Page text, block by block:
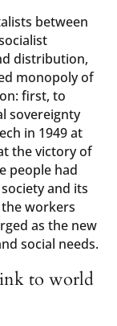
between
distribution,
monopoly of
first, to
sovereignty
in 1949 at
the victory of
people had
and its
workers
as the new
social needs.
to world